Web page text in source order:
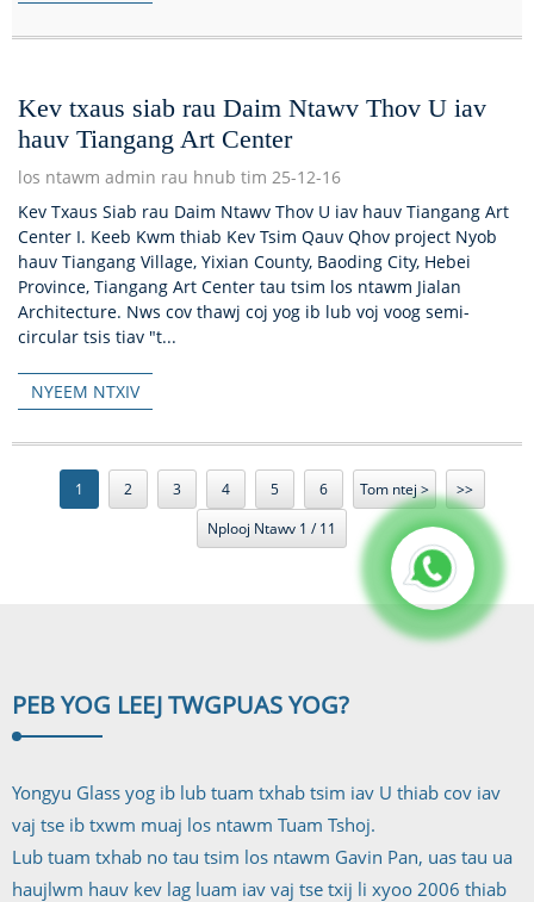
Kev txaus siab rau Daim Ntawv Thov U iav
hauv Tiangang Art Center
los ntawm admin rau hnub tim 25-12-16
Kev Txaus Siab rau Daim Ntawv Thov U iav hauv Tiangang Art
Center I. Keeb Kwm thiab Kev Tsim Qauv Qhov project Nyob
hauv Tiangang Village, Yixian County, Baoding City, Hebei
Province, Tiangang Art Center tau tsim los ntawm Jialan
Architecture. Nws cov thawj coj yog ib lub voj voog semi-
circular tsis tiav "t...
NYEEM NTXIV
1 2 3 4 5 6 Tom ntej >
>>
Nplooj Ntawv 1 / 11
PEB YOG LEEJ TWGPUAS YOG?
Yongyu Glass yog ib lub tuam txhab tsim iav U thiab cov iav
vaj tse ib txwm muaj los ntawm Tuam Tshoj.
Lub tuam txhab no tau tsim los ntawm Gavin Pan, uas tau ua
haujlwm hauv kev lag luam iav vaj tse txij li xyoo 2006 thiab